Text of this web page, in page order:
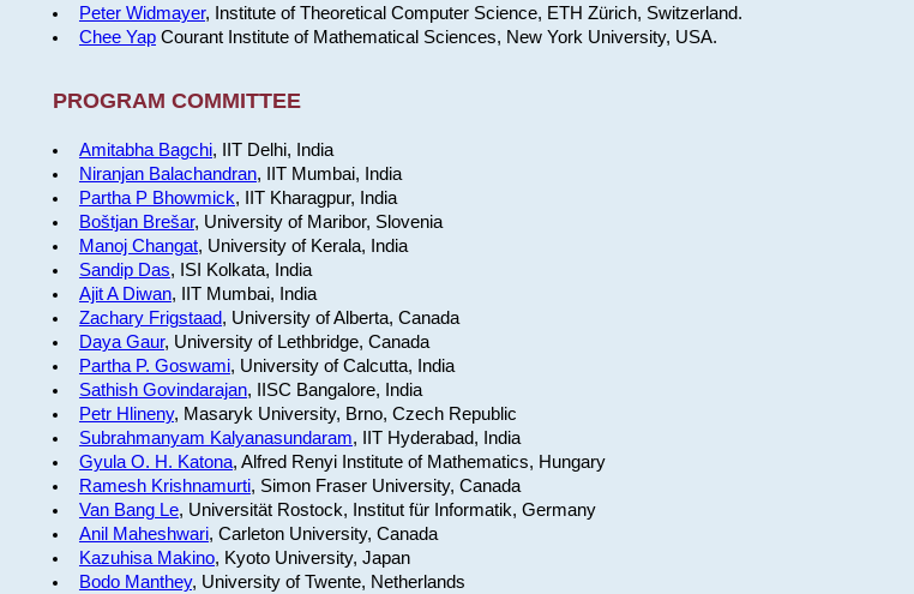
Peter Widmayer, Institute of Theoretical Computer Science, ETH Zürich, Switzerland.
Chee YapCourant Institute of Mathematical Sciences, New York University, USA.
PROGRAM COMMITTEE
Amitabha Bagchi, IIT Delhi, India
Niranjan Balachandran, IIT Mumbai, India
Partha P Bhowmick, IIT Kharagpur, India
Boštjan Brešar, University of Maribor, Slovenia
Manoj Changat, University of Kerala, India
Sandip Das, ISI Kolkata, India
Ajit A Diwan, IIT Mumbai, India
Zachary Frigstaad, University of Alberta, Canada
Daya Gaur, University of Lethbridge, Canada
Partha P. Goswami, University of Calcutta, India
Sathish Govindarajan, IISC Bangalore, India
Petr Hlineny, Masaryk University, Brno, Czech Republic
Subrahmanyam Kalyanasundaram, IIT Hyderabad, India
Gyula O. H. Katona, Alfred Renyi Institute of Mathematics, Hungary
Ramesh Krishnamurti, Simon Fraser University, Canada
Van Bang Le, Universität Rostock, Institut für Informatik, Germany
Anil Maheshwari, Carleton University, Canada
Kazuhisa Makino, Kyoto University, Japan
Bodo Manthey, University of Twente, Netherlands